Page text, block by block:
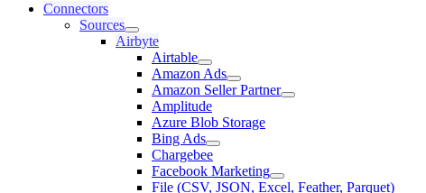
Connectors
Sources
Airbyte
Airtable
Amazon Ads
Amazon Seller Partner
Amplitude
Azure Blob Storage
Bing Ads
Chargebee
Facebook Marketing
File (CSV, JSON, Excel, Feather, Parquet)